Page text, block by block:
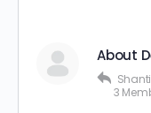
About
3